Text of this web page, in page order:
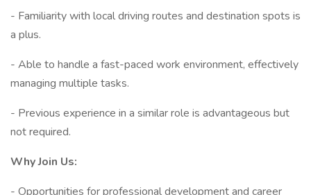
- Familiarity with local driving routes and destination spots is
a plus.
- Able to handle a fast-paced work environment, effectively
managing multiple tasks.
- Previous experience in a similar role is advantageous but
not required.
Why Join Us:
- Opportunities for professional development and career